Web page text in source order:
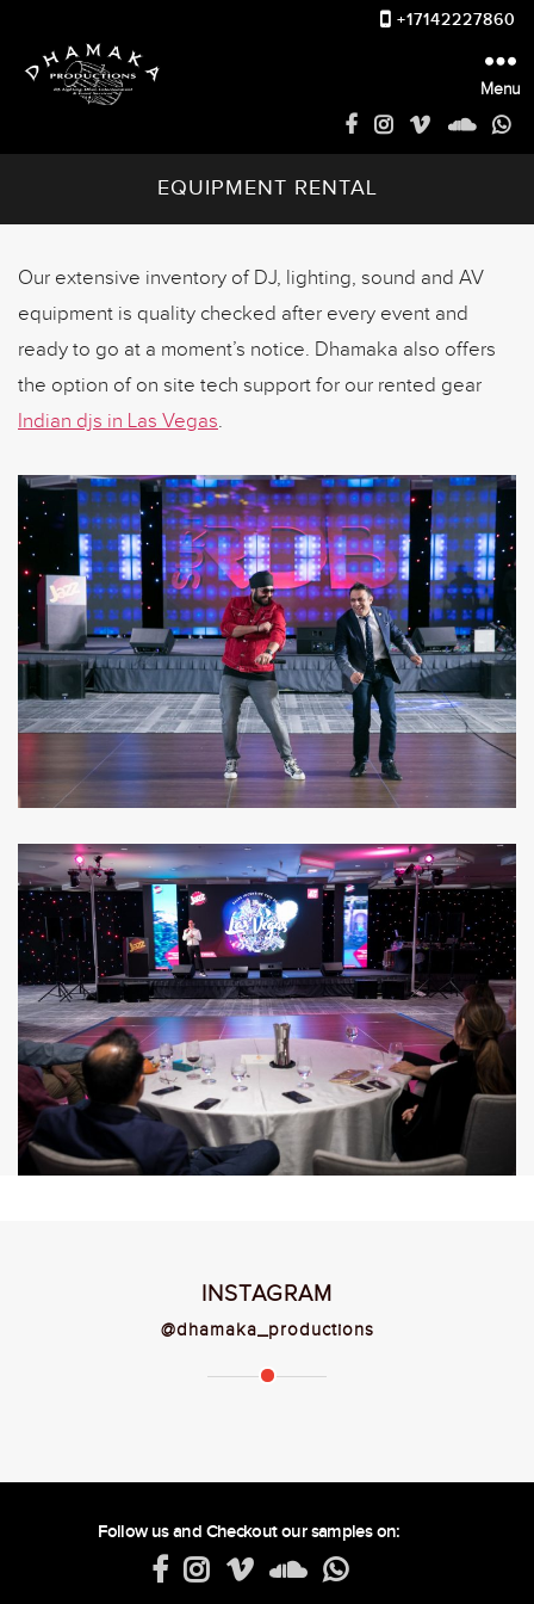
+17142227860
Menu
EQUIPMENT RENTAL
Our extensive inventory of DJ, lighting, sound and AV
equipment is quality checked after every event and
ready to go at a moment’s notice. Dhamaka also offers
the option of on site tech support for our rented gear
Indian djs in Las Vegas.
INSTAGRAM
@dhamaka_productions
Follow us and Checkout our samples on: